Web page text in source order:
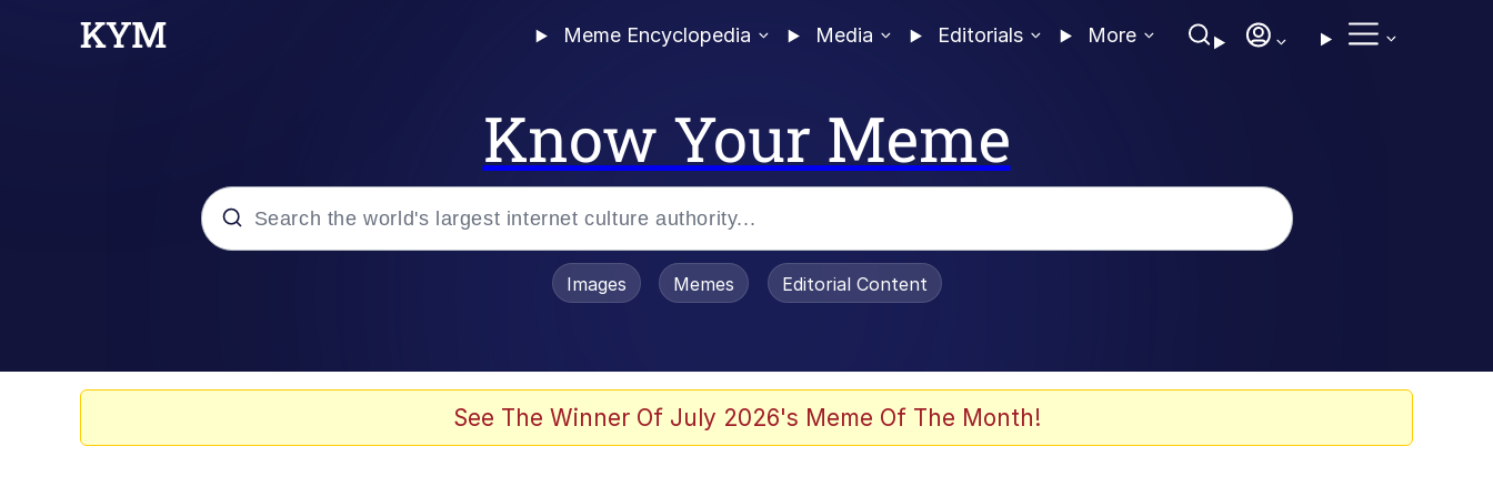
Meme Encyclopedia Media Editorials More
Know Your Meme
Images Memes Editorial Content
See The Winner Of July 2026's Meme Of The Month!